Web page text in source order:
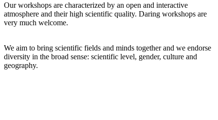
Our workshops are characterized by an open and interactive
atmosphere and their high scientific quality. Daring workshops are
very much welcome.
We aim to bring scientific fields and minds together and we endorse
diversity in the broad sense: scientific level, gender, culture and
geography.